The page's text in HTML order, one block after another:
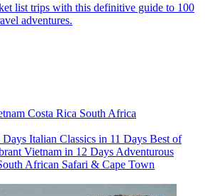
list trips with this definitive guide to 100
adventures.
Costa Rica South Africa
Days Italian Classics in 11 Days Best of
Vietnam in 12 Days Adventurous
African Safari & Cape Town